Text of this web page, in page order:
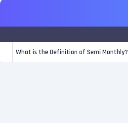
What is the Definition of Semi Monthly?